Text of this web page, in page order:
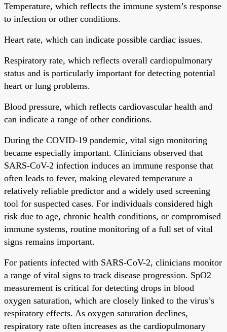
Temperature, which reflects the immune system’s response
to infection or other conditions.
Heart rate, which can indicate possible cardiac issues.
Respiratory rate, which reflects overall cardiopulmonary
status and is particularly important for detecting potential
heart or lung problems.
Blood pressure, which reflects cardiovascular health and
can indicate a range of other conditions.
During the COVID-19 pandemic, vital sign monitoring
became especially important. Clinicians observed that
SARS-CoV-2 infection induces an immune response that
often leads to fever, making elevated temperature a
relatively reliable predictor and a widely used screening
tool for suspected cases. For individuals considered high
risk due to age, chronic health conditions, or compromised
immune systems, routine monitoring of a full set of vital
signs remains important.
For patients infected with SARS-CoV-2, clinicians monitor
a range of vital signs to track disease progression. SpO2
measurement is critical for detecting drops in blood
oxygen saturation, which are closely linked to the virus’s
respiratory effects. As oxygen saturation declines,
respiratory rate often increases as the cardiopulmonary